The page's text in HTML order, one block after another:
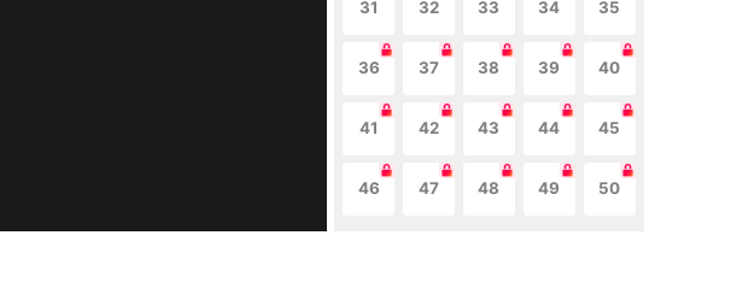
31 32 33 34 35
36 37 38 39 40
41 42 43 44 45
46 47 48 49 50